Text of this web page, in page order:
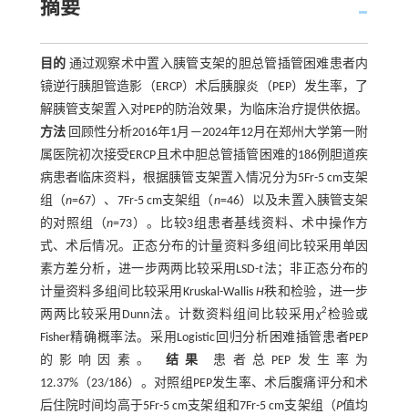
摘要
目的 通过观察术中置入胰管支架的胆总管插管困难患者内
镜逆行胰胆管造影（ERCP）术后胰腺炎（PEP）发生率，了
解胰管支架置入对PEP的防治效果，为临床治疗提供依据。
方法回顾性分析2016年1月—2024年12月在郑州大学第一附
属医院初次接受ERCP且术中胆总管插管困难的186例胆道疾
病患者临床资料，根据胰管支架置入情况分为5Fr-5 cm支架
组（n=67）、7Fr-5 cm支架组（n=46）以及未置入胰管支架
的对照组（n=73）。比较3组患者基线资料、术中操作方
式、术后情况。正态分布的计量资料多组间比较采用单因
素方差分析，进一步两两比较采用LSD-t法；非正态分布的
计量资料多组间比较采用Kruskal-WallisH秩和检验，进一步
两两比较采用Dunn法。计数资料组间比较采用χ2检验或
Fisher精确概率法。采用Logistic回归分析困难插管患者PEP
的影响因素。 结果
患者总PEP发生率为
12.37%（23/186）。对照组PEP发生率、术后腹痛评分和术
后住院时间均高于5Fr-5 cm支架组和7Fr-5 cm支架组（P值均